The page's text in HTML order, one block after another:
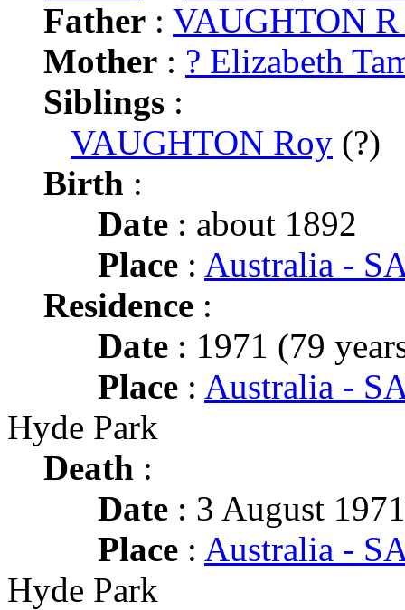
Father : VAUGHTON
Mother : ? Elizabeth
Siblings :
VAUGHTON Roy (?)
Birth :
Date : about 1892
Place : Australia -
Residence :
Date : 1971 (79
Place : Australia -
Hyde Park
Death :
Date : 3 August
Place : Australia -
Hyde Park